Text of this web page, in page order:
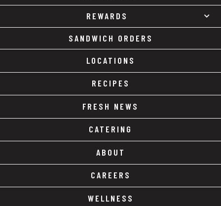
REWARDS
SANDWICH ORDERS
LOCATIONS
RECIPES
FRESH NEWS
CATERING
ABOUT
CAREERS
WELLNESS